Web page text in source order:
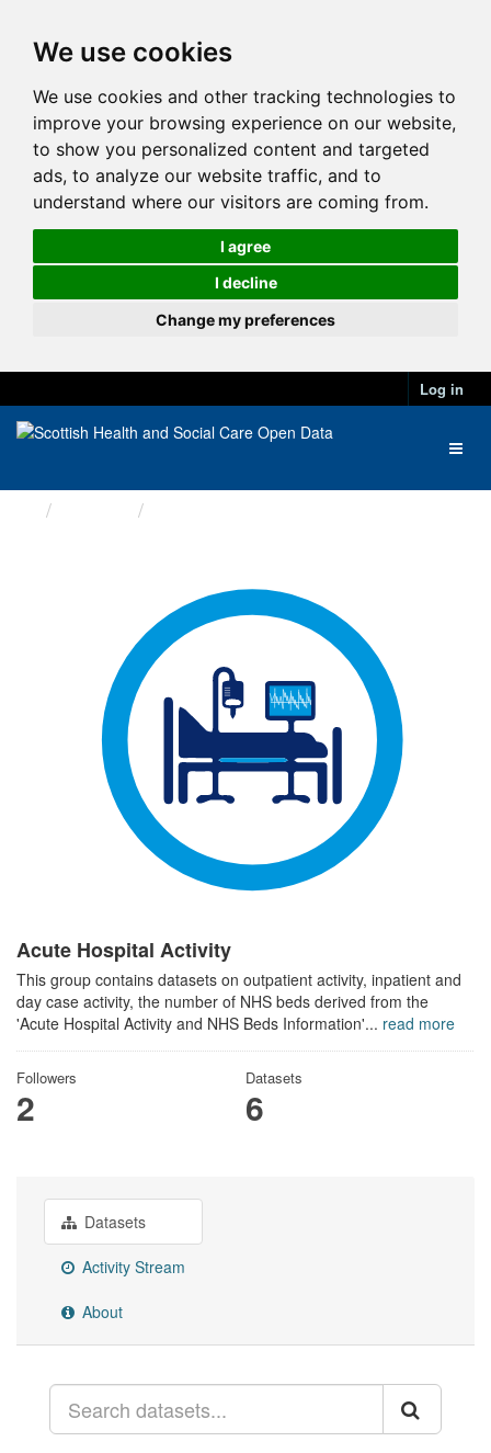
We use cookies
We use cookies and other tracking technologies to
improve your browsing experience on our website,
to show you personalized content and targeted
ads, to analyze our website traffic, and to
understand where our visitors are coming from.
I agree
I decline
Change my preferences
Log in
Acute Hospital Activity
This group contains datasets on outpatient activity, inpatient and
day case activity, the number of NHS beds derived from the
'Acute Hospital Activity and NHS Beds Information'... read more
Followers
2
Datasets
6
Datasets
Activity Stream
About